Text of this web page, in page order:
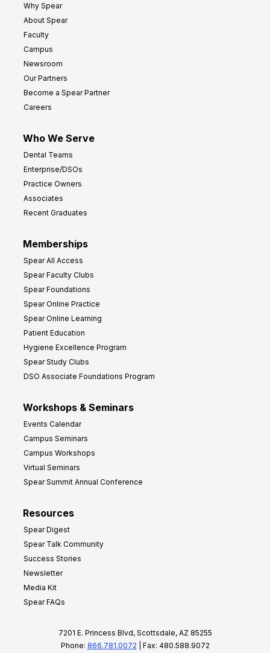
Why Spear
About Spear
Faculty
Campus
Newsroom
Our Partners
Become a Spear Partner
Careers
Who We Serve
Dental Teams
Enterprise/DSOs
Practice Owners
Associates
Recent Graduates
Memberships
Spear All Access
Spear Faculty Clubs
Spear Foundations
Spear Online Practice
Spear Online Learning
Patient Education
Hygiene Excellence Program
Spear Study Clubs
DSO Associate Foundations Program
Workshops & Seminars
Events Calendar
Campus Seminars
Campus Workshops
Virtual Seminars
Spear Summit Annual Conference
Resources
Spear Digest
Spear Talk Community
Success Stories
Newsletter
Media Kit
Spear FAQs
7201 E. Princess Blvd, Scottsdale, AZ 85255
Phone: 866.781.0072 | Fax: 480.588.9072